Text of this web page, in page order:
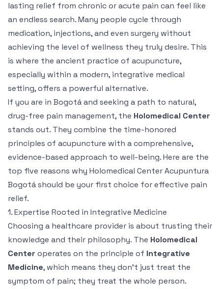
lasting relief from chronic or acute pain can feel like
an endless search. Many people cycle through
medication, injections, and even surgery without
achieving the level of wellness they truly desire. This
is where the ancient practice of acupuncture,
especially within a modern, integrative medical
setting, offers a powerful alternative.
If you are in Bogotá and seeking a path to natural,
drug-free pain management, the Holomedical Center
stands out. They combine the time-honored
principles of acupuncture with a comprehensive,
evidence-based approach to well-being. Here are the
top five reasons why Holomedical Center Acupuntura
Bogotá should be your first choice for effective pain
relief.
1. Expertise Rooted in Integrative Medicine
Choosing a healthcare provider is about trusting their
knowledge and their philosophy. The Holomedical
Center operates on the principle of Integrative
Medicine, which means they don't just treat the
symptom of pain; they treat the whole person.